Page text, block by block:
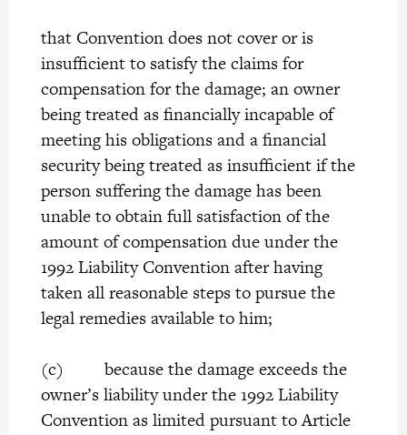
that Convention does not cover or is
insufficient to satisfy the claims for
compensation for the damage; an owner
being treated as financially incapable of
meeting his obligations and a financial
security being treated as insufficient if the
person suffering the damage has been
unable to obtain full satisfaction of the
amount of compensation due under the
1992 Liability Convention after having
taken all reasonable steps to pursue the
legal remedies available to him;
(c) because the damage exceeds the
owner’s liability under the 1992 Liability
Convention as limited pursuant to Article